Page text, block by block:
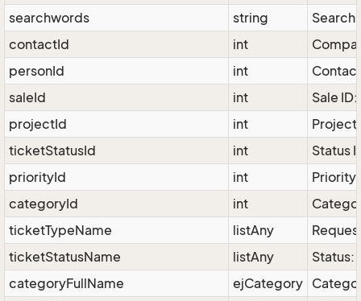
searchwords
string
Search
contactId
int
personId
int
saleId
int
Sale
projectId
int
Project
ticketStatusId
int
Status
priorityId
int
Priority
categoryId
int
ticketTypeName
listAny
ticketStatusName
listAny
Status:
categoryFullName
ejCategory